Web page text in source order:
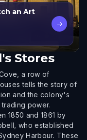
an Art
→
Stores
a row of
tells the story of
and the colony's
power.
1850 and 1861 by
who established
Harbour. These